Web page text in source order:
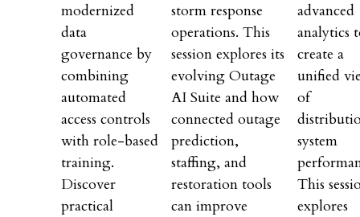
modernized
data
governance by
combining
automated
access controls
with role-based
training.
Discover
practical
storm response
operations. This
session explores its
evolving Outage
AI Suite and how
connected outage
prediction,
staffing, and
restoration tools
can improve
advanced
analytics
create a
unified
of
system
This
explores